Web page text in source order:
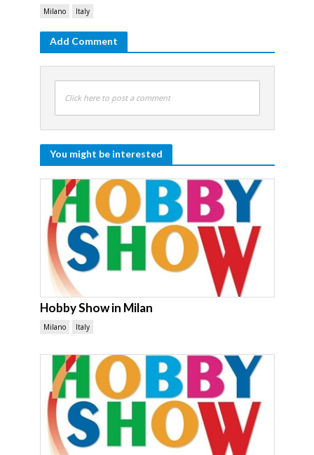
Milano Italy
Add Comment
Click here to post a comment
You might be interested
Hobby Show in Milan
Milano Italy